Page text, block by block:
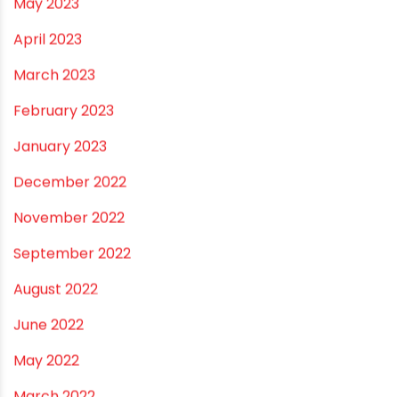
December 2023
November 2023
October 2023
September 2023
August 2023
July 2023
June 2023
May 2023
April 2023
March 2023
February 2023